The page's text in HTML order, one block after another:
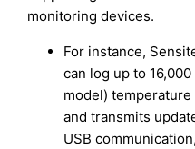
monitoring devices.
For instance,
can log up to
model)
and transmits
USB